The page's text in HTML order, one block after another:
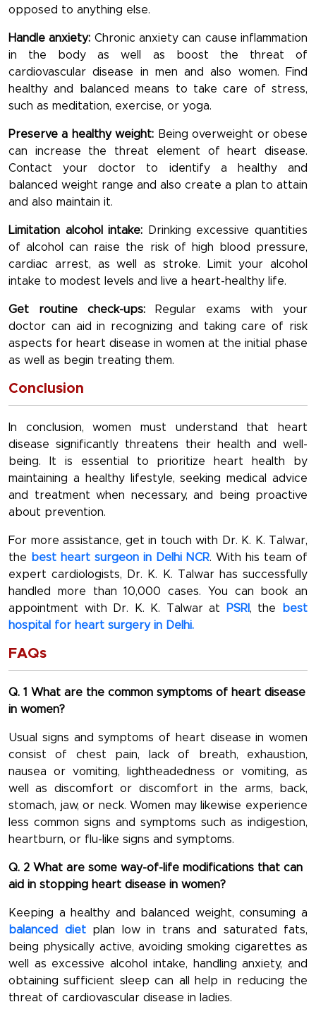
opposed to anything else.
Handle anxiety: Chronic anxiety can cause inflammation
in the body as well as boost the threat of
cardiovascular disease in men and also women. Find
healthy and balanced means to take care of stress,
such as meditation, exercise, or yoga.
Preserve a healthy weight: Being overweight or obese
can increase the threat element of heart disease.
Contact your doctor to identify a healthy and
balanced weight range and also create a plan to attain
and also maintain it.
Limitation alcohol intake:
Drinking excessive quantities
of alcohol can raise the risk of high blood pressure,
cardiac arrest, as well as stroke. Limit your alcohol
intake to modest levels and live a heart-healthy life.
Get routine check-ups:
Regular exams with your
doctor can aid in recognizing and taking care of risk
aspects for heart disease in women at the initial phase
as well as begin treating them.
Conclusion
In conclusion, women must understand that heart
disease significantly threatens their health and well-
being. It is essential to prioritize heart health by
maintaining a healthy lifestyle, seeking medical advice
and treatment when necessary, and being proactive
about prevention.
For more assistance, get in touch with Dr. K. K. Talwar,
the
best heart surgeon in Delhi NCR. With his team of
expert cardiologists, Dr. K. K. Talwar has successfully
handled more than 10,000 cases. You can book an
appointment with Dr. K. K. Talwar at
PSRI, the
best
hospital for heart surgery in Delhi.
FAQs
Q. 1 What are the common symptoms of heart disease
in women?
Usual signs and symptoms of heart disease in women
consist of chest pain, lack of breath, exhaustion,
nausea or vomiting, lightheadedness or vomiting, as
well as discomfort or discomfort in the arms, back,
stomach, jaw, or neck. Women may likewise experience
less common signs and symptoms such as indigestion,
heartburn, or flu-like signs and symptoms.
Q. 2 What are some way-of-life modifications that can
aid in stopping heart disease in women?
Keeping a healthy and balanced weight, consuming a
balanced dietplan low in trans and saturated fats,
being physically active, avoiding smoking cigarettes as
well as excessive alcohol intake, handling anxiety, and
obtaining sufficient sleep can all help in reducing the
threat of cardiovascular disease in ladies.